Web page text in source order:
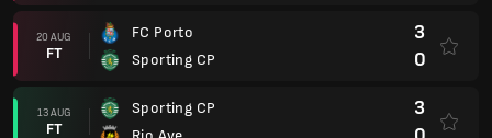
20 AUG
FT
FC Porto
Sporting CP
3
0
13 AUG
FT
Sporting CP
3